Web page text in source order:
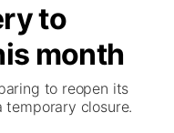
to
month
to reopen its
closure.